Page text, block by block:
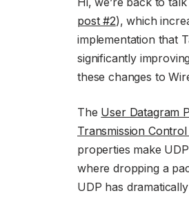
post #2), which
implementation that
significantly
these changes to
The User Datagram
Transmission
properties make
where dropping a
UDP has